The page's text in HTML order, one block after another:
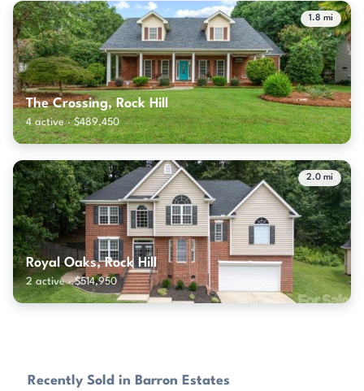
1.8 mi
The Crossing, Rock Hill
4 active · $489,450
2.0 mi
Royal Oaks, Rock Hill
2 active · $514,950
Recently Sold in Barron Estates